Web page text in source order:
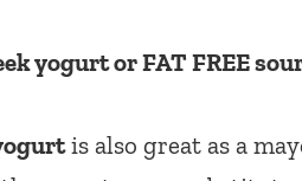
yogurt or FAT FREE
is also great as a